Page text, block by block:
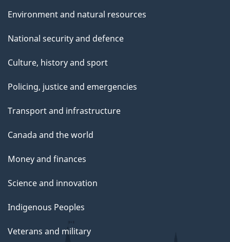
Environment and natural resources
National security and defence
Culture, history and sport
Policing, justice and emergencies
Transport and infrastructure
Canada and the world
Money and finances
Science and innovation
Indigenous Peoples
Veterans and military